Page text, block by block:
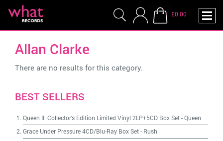
£0.00
Allan Clarke
There are no results for this category.
BEST SELLERS
Queen II: Collector's Edition Limited Vinyl 2LP+5CD Box Set-Queen
Grace Under Pressure 4CD/Blu-Ray Box Set- Rush